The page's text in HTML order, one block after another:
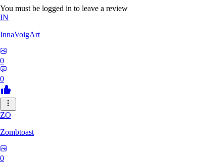
You must be logged in to leave a review
IN
InnaVoigArt
0
0
ZO
Zombtoast
0